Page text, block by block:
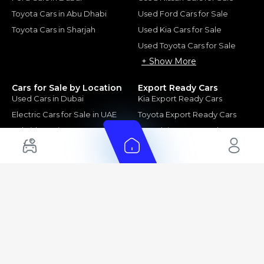
Toyota Cars in Abu Dhabi
Toyota Cars in Sharjah
Used Ford Cars for Sale
Used Kia Cars for Sale
Used Toyota Cars for Sale
+ Show More
Cars for Sale by Location
Used Cars in Dubai
Electric Cars for Sale in UAE
Hybrid Cars in UAE
Export Ready Cars
Kia Export Ready Cars
Toyota Export Ready Cars
Hyundai Export Ready Cars
Nissan Export Ready Cars
Kia Export Ready Cars